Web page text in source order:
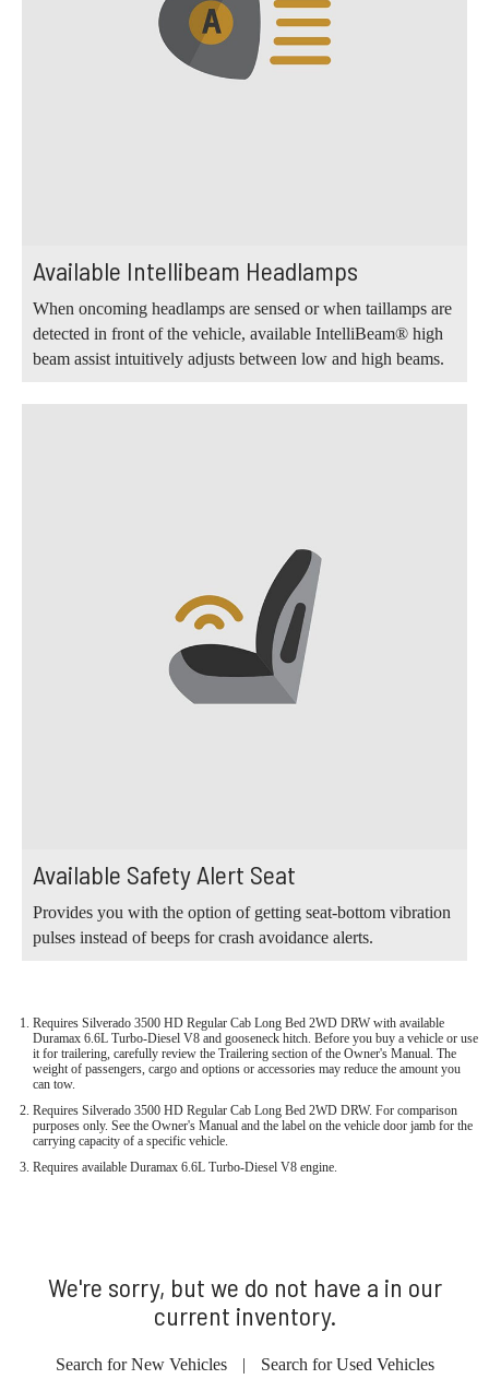
Available Intellibeam Headlamps
When oncoming headlamps are sensed or when taillamps are
detected in front of the vehicle, available IntelliBeam® high
beam assist intuitively adjusts between low and high beams.
Available Safety Alert Seat
Provides you with the option of getting seat-bottom vibration
pulses instead of beeps for crash avoidance alerts.
Requires Silverado 3500 HD Regular Cab Long Bed 2WD DRW with available
Duramax 6.6L Turbo-Diesel V8 and gooseneck hitch. Before you buy a vehicle or use
it for trailering, carefully review the Trailering section of the Owner's Manual. The
weight of passengers, cargo and options or accessories may reduce the amount you
can tow.
Requires Silverado 3500 HD Regular Cab Long Bed 2WD DRW. For comparison
purposes only. See the Owner's Manual and the label on the vehicle door jamb for the
carrying capacity of a specific vehicle.
Requires available Duramax 6.6L Turbo-Diesel V8 engine.
We're sorry, but we do not have a in our
current inventory.
Search for New Vehicles | Search for Used Vehicles